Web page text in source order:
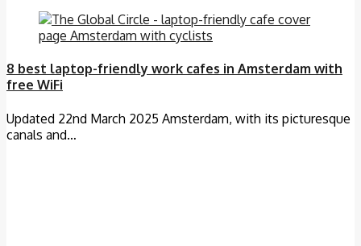
8 best laptop-friendly work cafes in Amsterdam with
free WiFi
Updated 22nd March 2025 Amsterdam, with its picturesque
canals and…